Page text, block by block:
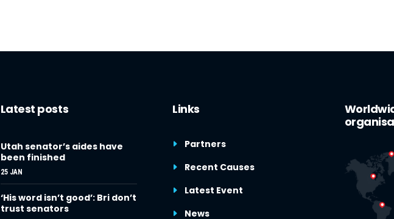
Latest posts
Utah senator’s aides have
been finished
25 JAN
‘His word isn’t good’: Bri don’t
trust senators
Links
Partners
Recent Causes
Latest Event
News